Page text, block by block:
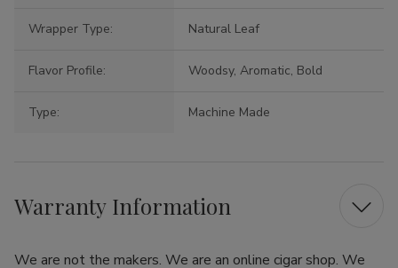
Wrapper Type: Natural Leaf
Flavor Profile: Woodsy, Aromatic, Bold
Type: Machine Made
Warranty Information
We are not the makers. We are an online cigar shop. We